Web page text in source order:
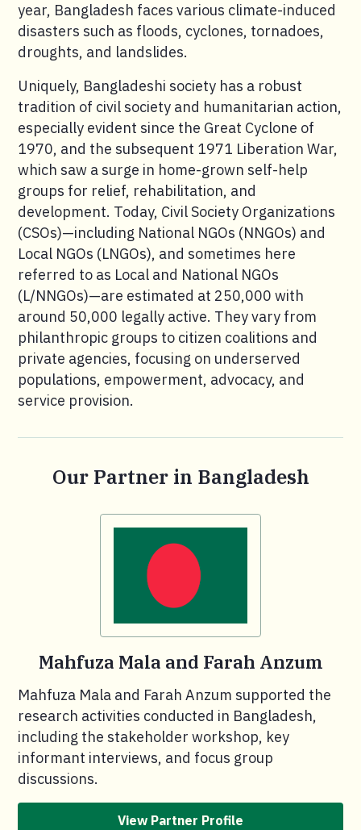
year, Bangladesh faces various climate-induced
disasters such as floods, cyclones, tornadoes,
droughts, and landslides.
Uniquely, Bangladeshi society has a robust
tradition of civil society and humanitarian action,
especially evident since the Great Cyclone of
1970, and the subsequent 1971 Liberation War,
which saw a surge in home-grown self-help
groups for relief, rehabilitation, and
development. Today, Civil Society Organizations
(CSOs)—including National NGOs (NNGOs) and
Local NGOs (LNGOs), and sometimes here
referred to as Local and National NGOs
(L/NNGOs)—are estimated at 250,000 with
around 50,000 legally active. They vary from
philanthropic groups to citizen coalitions and
private agencies, focusing on underserved
populations, empowerment, advocacy, and
service provision.
Our Partner in Bangladesh
Mahfuza Mala and Farah Anzum
Mahfuza Mala and Farah Anzum supported the
research activities conducted in Bangladesh,
including the stakeholder workshop, key
informant interviews, and focus group
discussions.
View Partner Profile